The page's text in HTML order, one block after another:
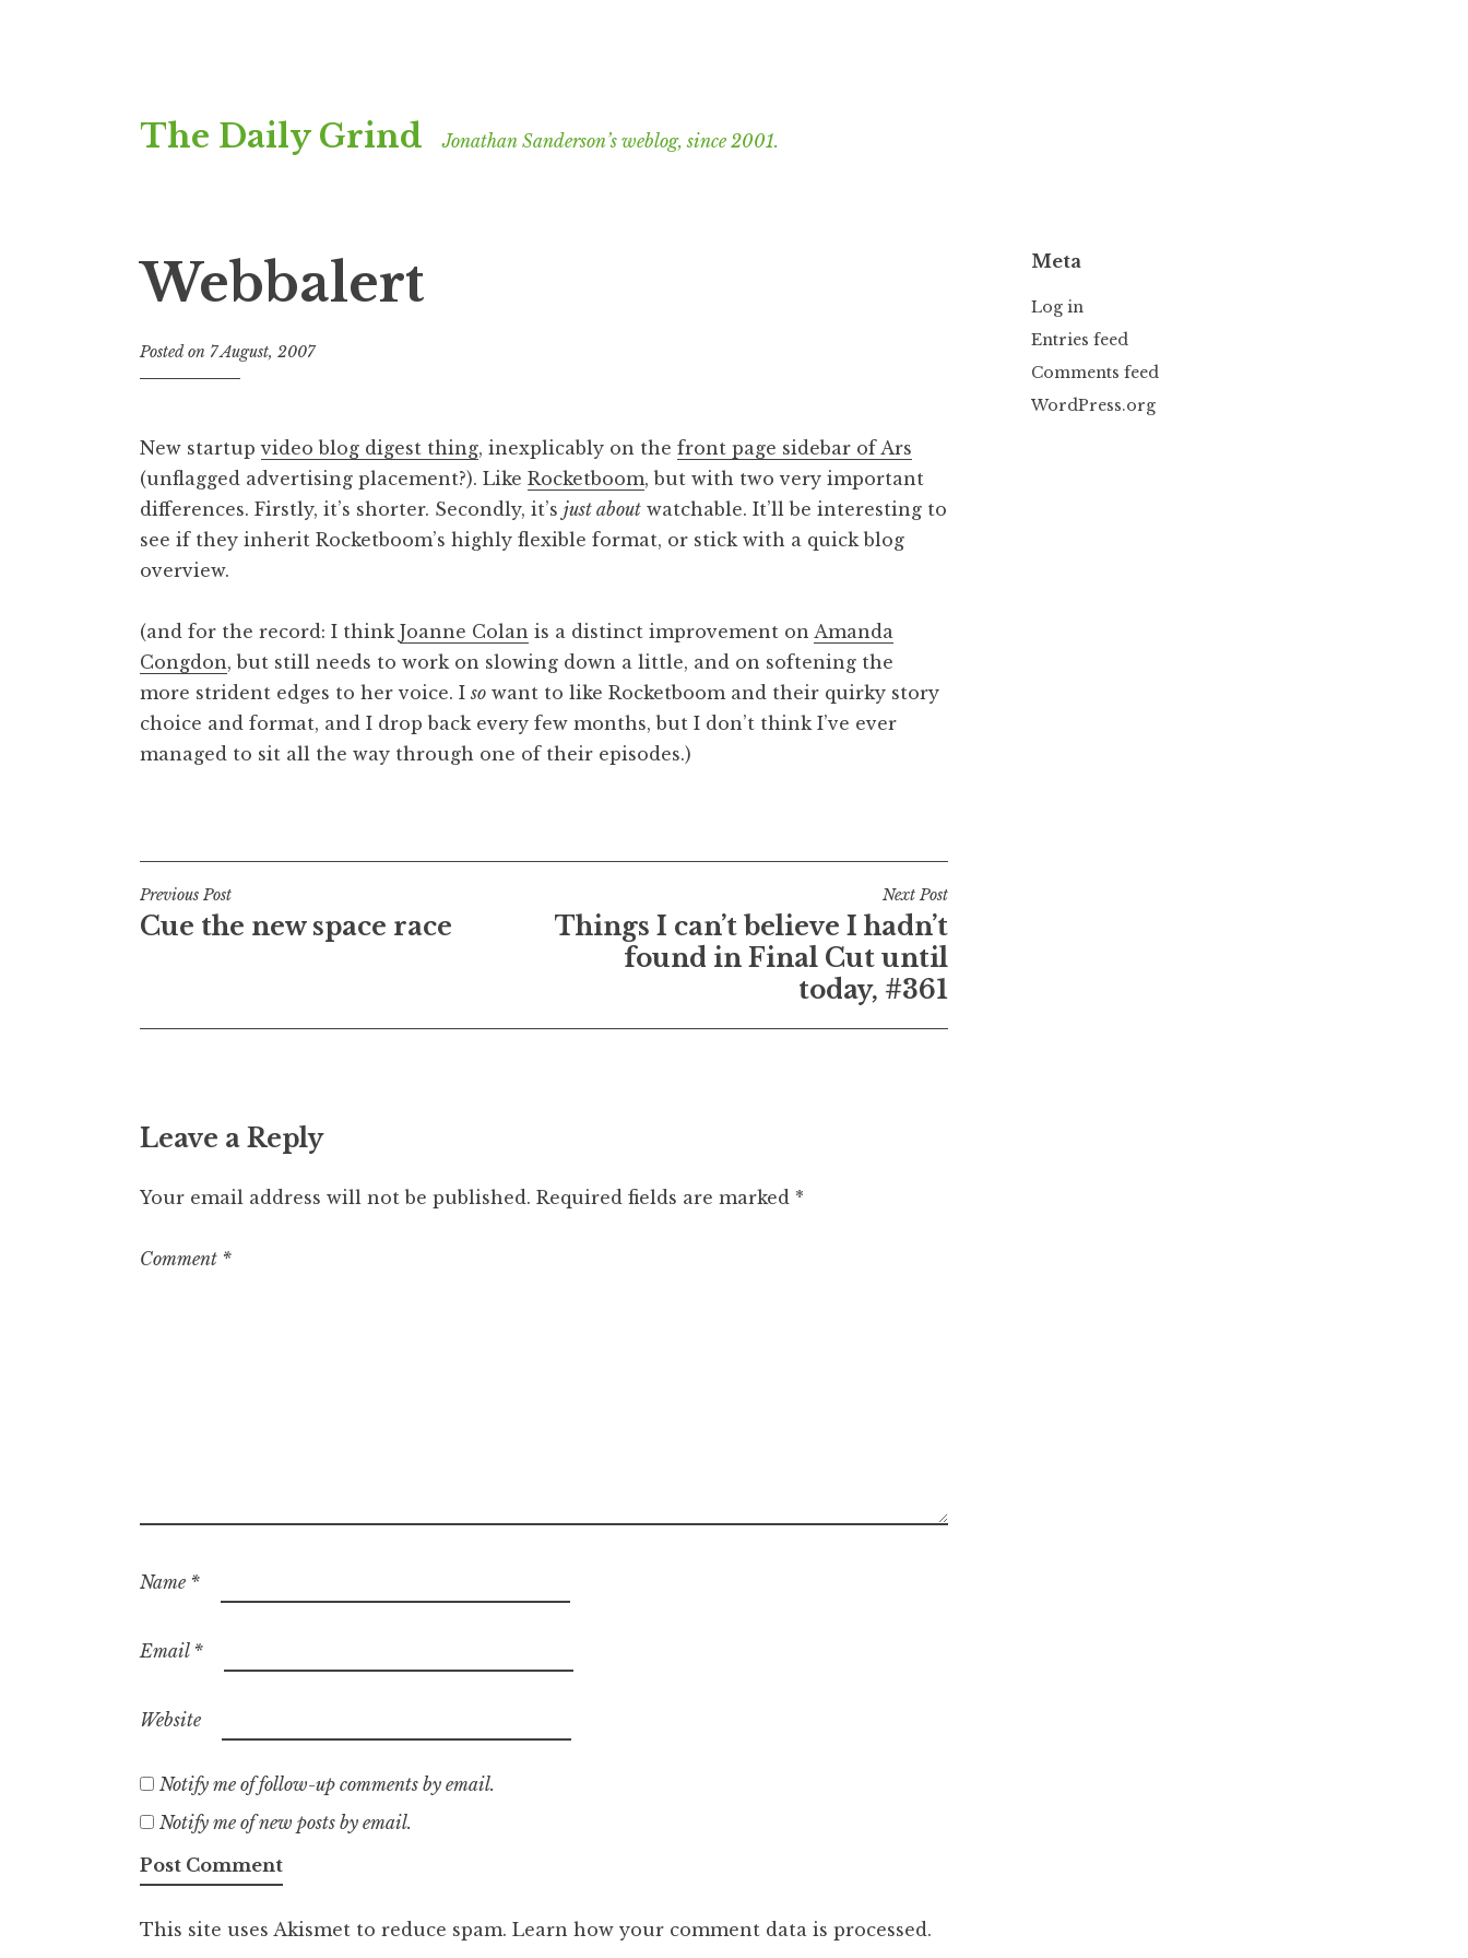
to
The Daily Grind Jonathan Sanderson’s weblog, since 2001.
Webbalert
Posted on 7 August, 2007b
n
a
t
h
a
n
d
r
New startupvideo blog digest thing, inexplicably on the front page sidebar of Ars
(unflagged advertising placement?). Like Rocketboom, but with two very important
differences. Firstly, it’s shorter. Secondly, it’s just about watchable. It’ll be interesting to
see if they inherit Rocketboom’s highly flexible format, or stick with a quick blog
overview.
(and for the record: I think Joanne Colan is a distinct improvement on Amanda
Congdon, but still needs to work on slowing down a little, and on softening the
more strident edges to her voice. Iso want to like Rocketboom and their quirky story
choice and format, and I drop back every few months, but I don’t think I’ve ever
managed to sit all the way through one of their episodes.)
Post
navigation
Previous Post
Cue the new space race
Next Post
Things I can’t believe I hadn’t
found in Final Cut until
today, #361
Leave a Reply
Your email address will not be published. Required fields are marked *
Comment *
Name *
Email *
Website
Notify me of follow-up comments by email.
Notify me of new posts by email.
This site uses Akismet to reduce spam. Learn how your comment data is processed.
Meta
Log in
Entries feed
Comments feed
WordPress.org